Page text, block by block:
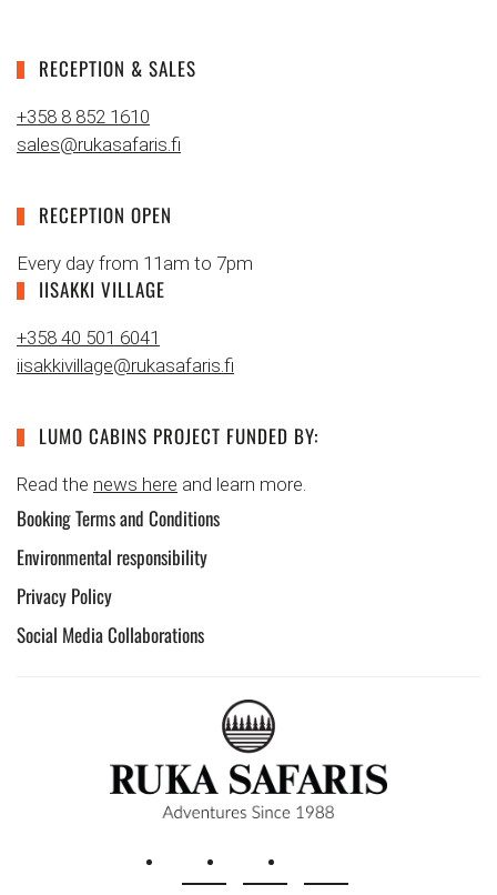
RECEPTION & SALES
+358 8 852 1610
sales@rukasafaris.fi
RECEPTION OPEN
Every day from 11am to 7pm
IISAKKI VILLAGE
+358 40 501 6041
iisakkivillage@rukasafaris.fi
LUMO CABINS PROJECT FUNDED BY:
Read the news here and learn more.
Booking Terms and Conditions
Environmental responsibility
Privacy Policy
Social Media Collaborations